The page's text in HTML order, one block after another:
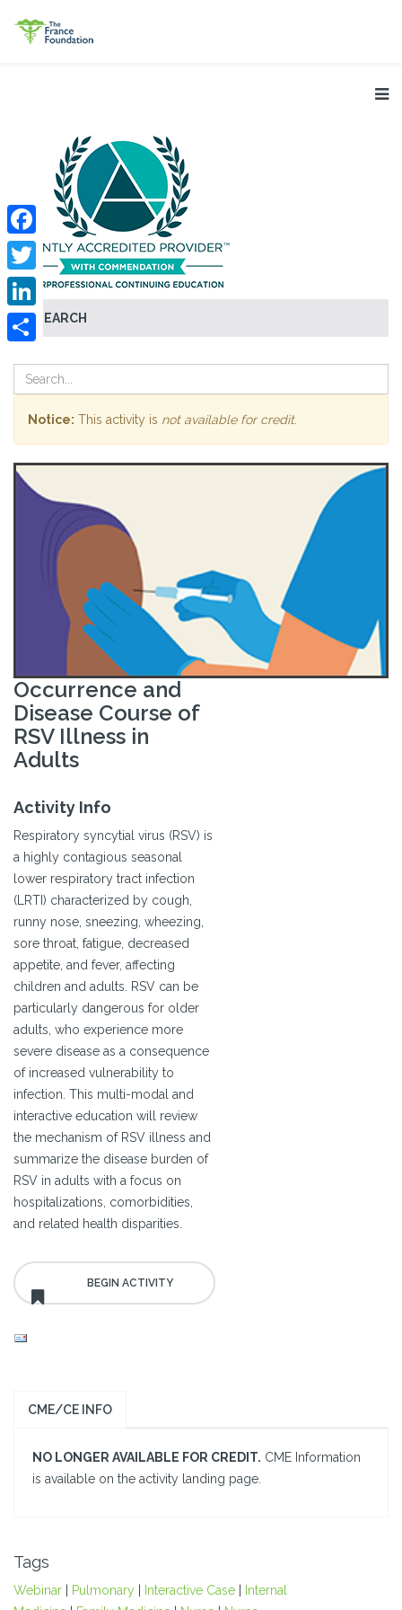
SEARCH
Facebook
Twitter
LinkedIn
Notice: This activity is not available for credit.
Occurrence and
Disease Course of
RSV Illness in
Adults
Activity Info
Respiratory syncytial virus (RSV) is
a highly contagious seasonal
lower respiratory tract infection
(LRTI) characterized by cough,
runny nose, sneezing, wheezing,
sore throat, fatigue, decreased
appetite, and fever, affecting
children and adults. RSV can be
particularly dangerous for older
adults, who experience more
severe disease as a consequence
of increased vulnerability to
infection. This multi-modal and
interactive education will review
the mechanism of RSV illness and
summarize the disease burden of
RSV in adults with a focus on
hospitalizations, comorbidities,
and related health disparities.
CME/CE INFO
NO LONGER AVAILABLE FOR CREDIT. CME Information
is available on the activity landing page.
Tags
Webinar Pulmonary Interactive Case
Internal